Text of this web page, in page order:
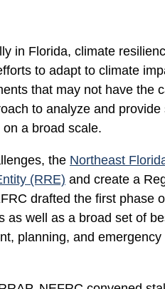
in Florida, climate
to adapt to climate
that may not have the
to analyze and
a broad scale.
the Northeast
(RRE) and create a
drafted the first
as well as a broad set of
planning, and